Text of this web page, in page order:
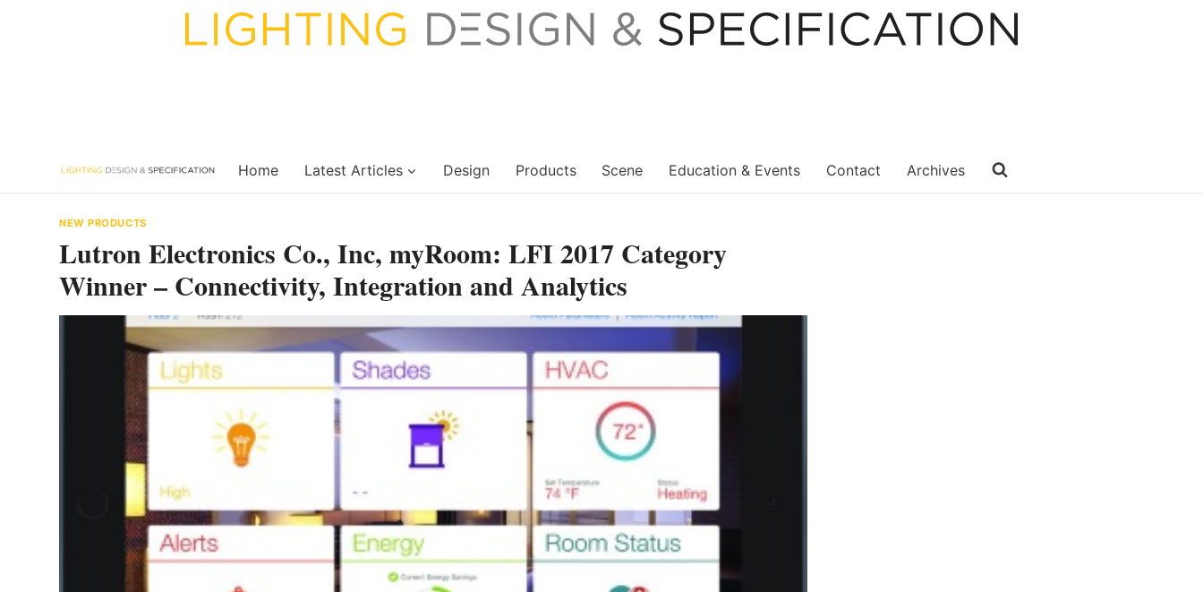
Home Latest Articles Design Products Scene Education & Events Contact Archives
NEW PRODUCTS
Lutron Electronics Co., Inc, myRoom: LFI 2017 Category
Winner – Connectivity, Integration and Analytics